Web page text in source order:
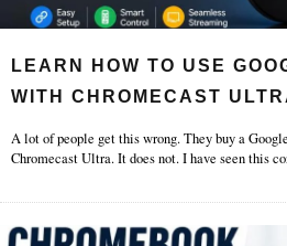
LEARN HOW TO USE
WITH CHROMECAST
A lot of people get this wrong. They buy a
Chromecast Ultra. It does not. I have seen this